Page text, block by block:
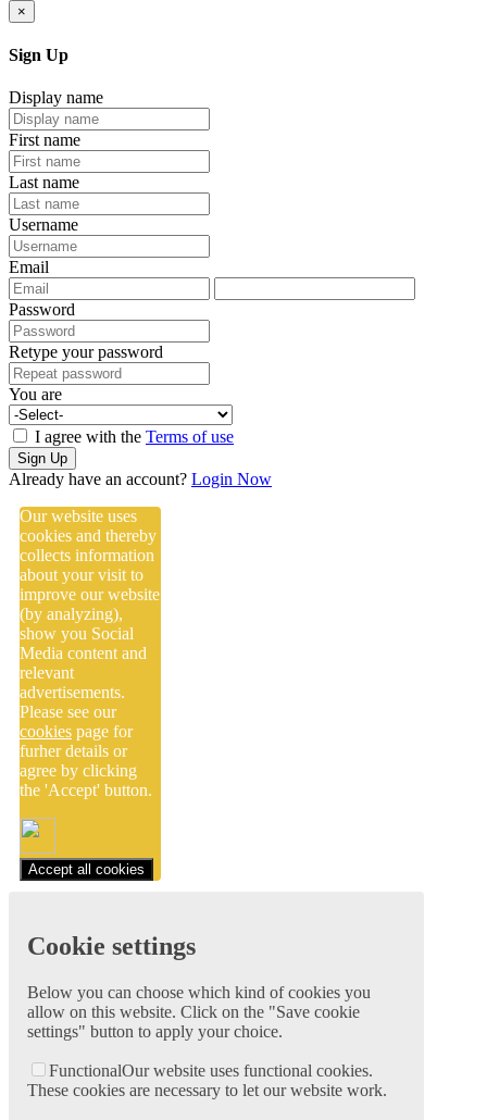
×
Sign Up
Display name
First name
Last name
Username
Email
Password
Retype your password
You are
I agree with the Terms of use
Sign Up
Already have an account? Login Now
Our website uses
cookies and thereby
collects information
about your visit to
improve our website
(by analyzing),
show you Social
Media content and
relevant
advertisements.
Please see our
cookies page for
furher details or
agree by clicking
the 'Accept' button.
Accept all cookies
Cookie settings
Below you can choose which kind of cookies you
allow on this website. Click on the "Save cookie
settings" button to apply your choice.
FunctionalOur website uses functional cookies.
These cookies are necessary to let our website work.